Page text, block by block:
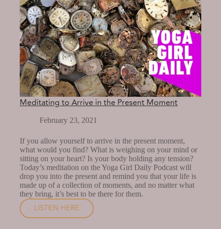
Meditating to Arrive in the Present Moment
February 23, 2021
If you allow yourself to arrive in the present moment,
what would you find? What is weighing on your mind or
sitting on your heart? Is your body holding any tension?
Today’s meditation on the Yoga Girl Daily Podcast will
drop you into the present and remind you that your life is
made up of a collection of moments, and no matter what
they bring, it’s best to be there for them.
LISTEN HERE
MEDITATING